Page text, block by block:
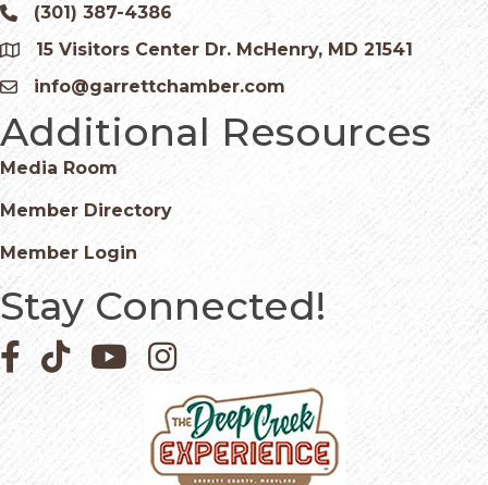
Phone icon and link
(301) 387-4386
Google Map
15 Visitors Center Dr. McHenry, MD 21541
Email icon and link
info@garrettchamber.com
Additional Resources
Media Room
Member Directory
Member Login
Stay Connected!
Facebook icon
Pinterest icon
YouTube iconInstagram icon